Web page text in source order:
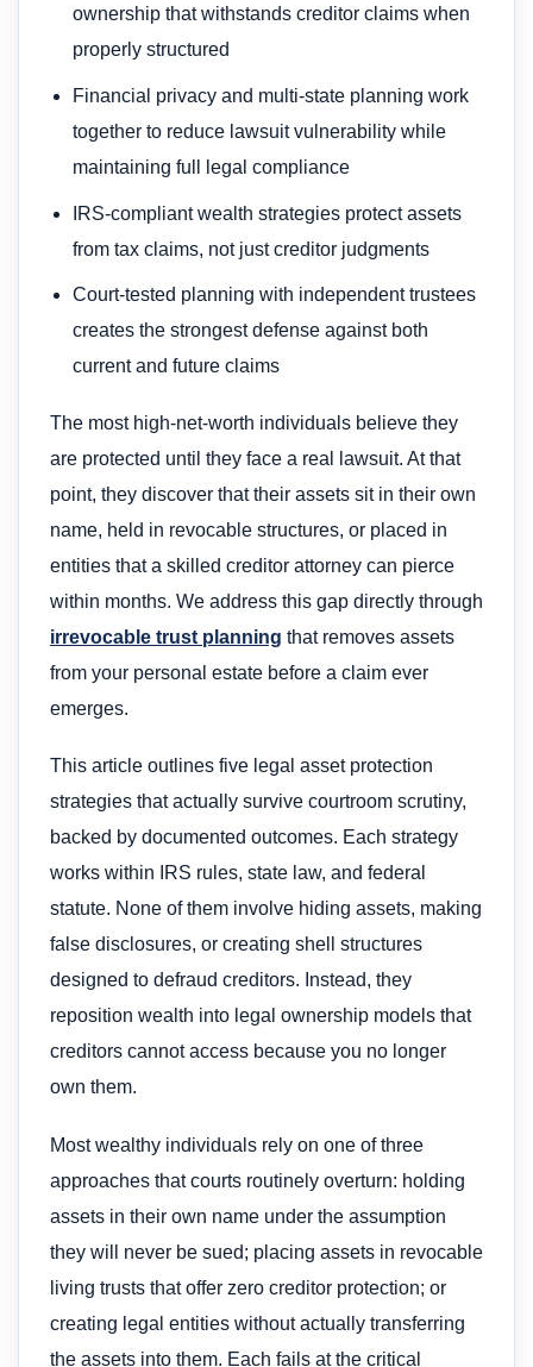
ownership that withstands creditor claims when
properly structured
Financial privacy and multi-state planning work
together to reduce lawsuit vulnerability while
maintaining full legal compliance
IRS-compliant wealth strategies protect assets
from tax claims, not just creditor judgments
Court-tested planning with independent trustees
creates the strongest defense against both
current and future claims
The most high-net-worth individuals believe they
are protected until they face a real lawsuit. At that
point, they discover that their assets sit in their own
name, held in revocable structures, or placed in
entities that a skilled creditor attorney can pierce
within months. We address this gap directly through
irrevocable trust planning that removes assets
from your personal estate before a claim ever
emerges.
This article outlines five legal asset protection
strategies that actually survive courtroom scrutiny,
backed by documented outcomes. Each strategy
works within IRS rules, state law, and federal
statute. None of them involve hiding assets, making
false disclosures, or creating shell structures
designed to defraud creditors. Instead, they
reposition wealth into legal ownership models that
creditors cannot access because you no longer
own them.
Most wealthy individuals rely on one of three
approaches that courts routinely overturn: holding
assets in their own name under the assumption
they will never be sued; placing assets in revocable
living trusts that offer zero creditor protection; or
creating legal entities without actually transferring
the assets into them. Each fails at the critical